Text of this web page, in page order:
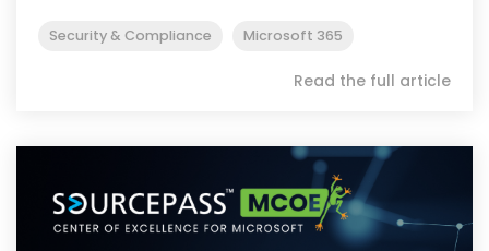
Security & Compliance Microsoft 365
Read the full article